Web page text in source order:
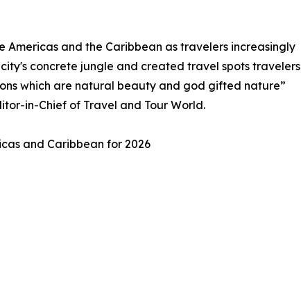
Americas and the Caribbean as travelers increasingly
concrete jungle and created travel spots travelers
which are natural beauty and god gifted nature”
in-Chief of Travel and Tour World.
and Caribbean for 2026